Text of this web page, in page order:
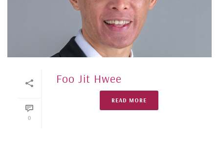
0
Foo Jit Hwee
READ MORE